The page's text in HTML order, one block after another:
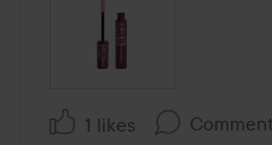
1 likes Comment